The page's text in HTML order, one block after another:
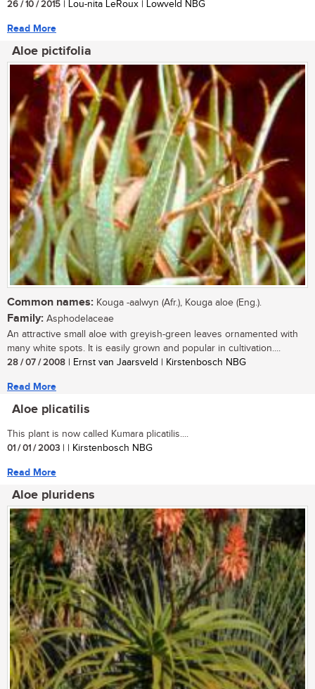
26 / 10 / 2015 | Lou-nita LeRoux | Lowveld NBG
Read More
Aloe pictifolia
Common names: Kouga -aalwyn (Afr.), Kouga aloe (Eng.).
Family: Asphodelaceae
An attractive small aloe with greyish-green leaves ornamented with
many white spots. It is easily grown and popular in cultivation....
28 / 07 / 2008 | Ernst van Jaarsveld | Kirstenbosch NBG
Read More
Aloe plicatilis
This plant is now called Kumara plicatilis....
01 / 01 / 2003 | | Kirstenbosch NBG
Read More
Aloe pluridens